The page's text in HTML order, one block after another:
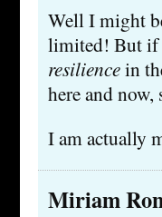
Well I might
limited! But if
resiliencein
here and
I am actually
Miriam